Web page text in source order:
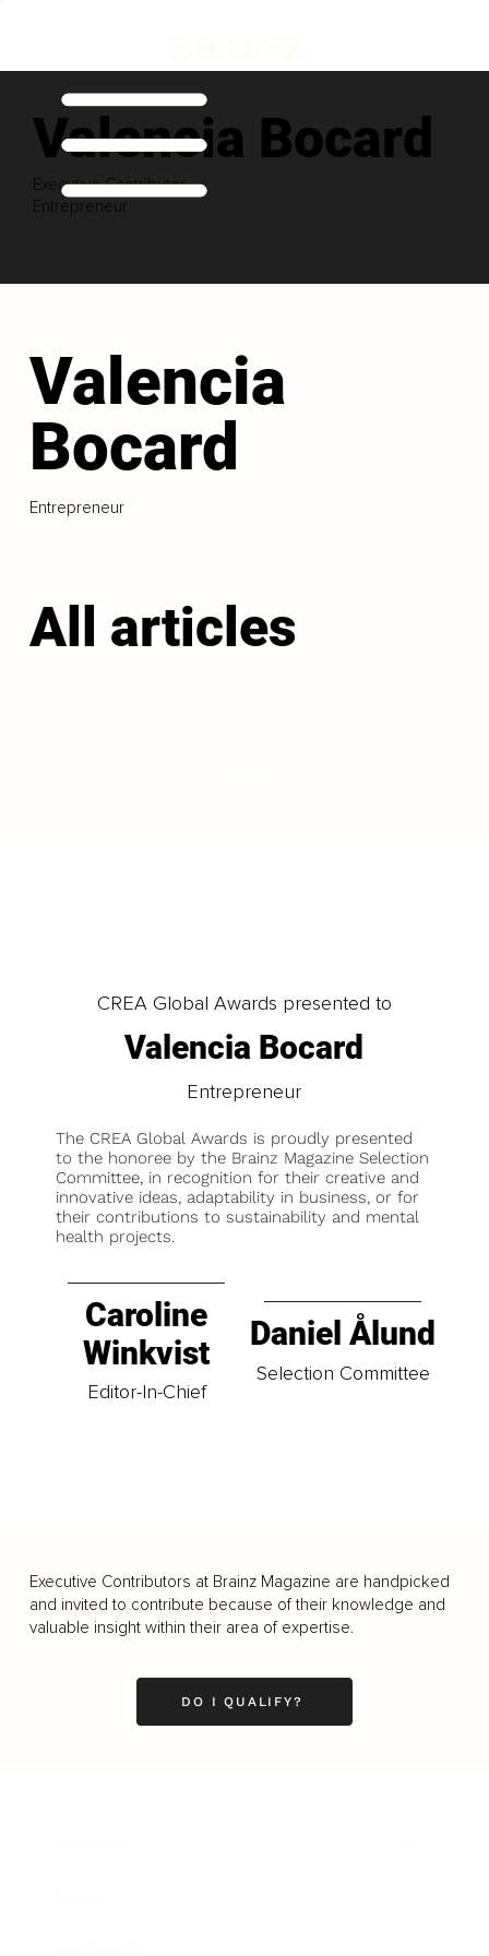
Valencia Bocard
Executive Contributor
Entrepreneur
Valencia
Bocard
Entrepreneur
All articles
CREA Global Awards presented to
Valencia Bocard
Entrepreneur
The CREA Global Awards is proudly presented
to the honoree by the Brainz Magazine Selection
Committee, in recognition for their creative and
innovative ideas, adaptability in business, or for
their contributions to sustainability and mental
health projects.
Caroline
Winkvist
Editor-In-Chief
Daniel Ålund
Selection Committee
Executive Contributors at Brainz Magazine are handpicked
and invited to contribute because of their knowledge and
valuable insight within their area of expertise.
DO I QUALIFY?